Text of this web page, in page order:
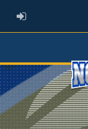
ADMIN LOGIN